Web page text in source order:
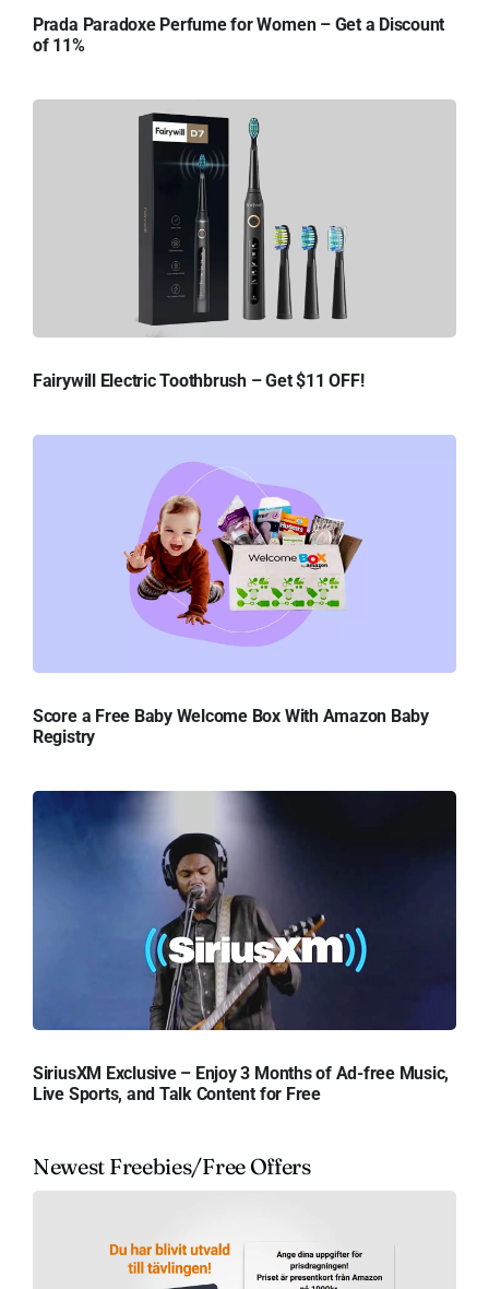
Prada Paradoxe Perfume for Women – Get a Discount
of 11%
Fairywill Electric Toothbrush – Get $11 OFF!
Score a Free Baby Welcome Box With Amazon Baby
Registry
SiriusXM Exclusive – Enjoy 3 Months of Ad-free Music,
Live Sports, and Talk Content for Free
Newest Freebies/Free Offers